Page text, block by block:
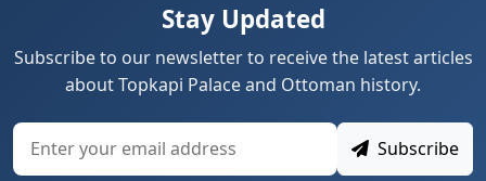
Stay Updated
Subscribe to our newsletter to receive the latest articles
about Topkapi Palace and Ottoman history.
Subscribe